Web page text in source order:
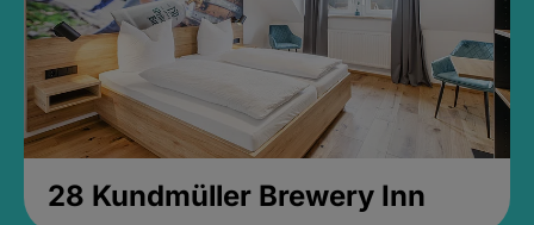
28 Kundmüller Brewery Inn